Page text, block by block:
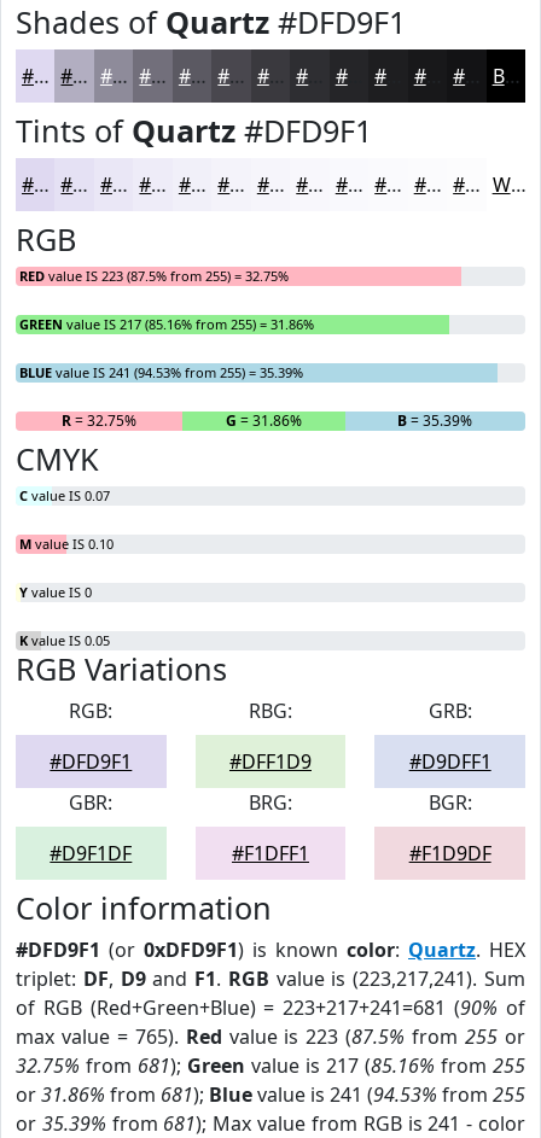
Shades of Quartz #DFD9F1
#DFD9F1 #B2AEC1 #8E8B9A #726F7B #5B5962 #49474E #3A393E #252528 #18181A Black
Tints of Quartz #DFD9F1
#DFD9F1 #E5E1F4 #EAE7F6 #EEECF8 #F1F0F9 #F4F3FA #F6F5FB #F8F7FC #F9F9FD #FAFAFD #FBFBFD #FCFCFD White
RGB
RED value IS 223 (87.5% from 255) = 32.75%
GREEN value IS 217 (85.16% from 255) = 31.86%
BLUE value IS 241 (94.53% from 255) = 35.39%
R= 32.75% G = 31.86% B= 35.39%
CMYK
C value IS 0.07
M value IS 0.10
Y value IS 0
K value IS 0.05
RGB Variations
RGB:
#DFD9F1
RBG:
#DFF1D9
GRB:
#D9DFF1
GBR:
#D9F1DF
BRG:
#F1DFF1
BGR:
#F1D9DF
Color information
#DFD9F1 (or 0xDFD9F1) is known color: Quartz. HEX
triplet: DF, D9and F1. RGB value is (223,217,241). Sum
of RGB (Red+Green+Blue) = 223+217+241=681 (90% of
max value = 765). Red value is 223 (87.5% from255 or
32.75% from 681); Green value is 217 (85.16% from 255
or31.86% from 681); Bluevalue is 241 (94.53% from 255
or 35.39% from 681); Max value from RGB is 241 - color